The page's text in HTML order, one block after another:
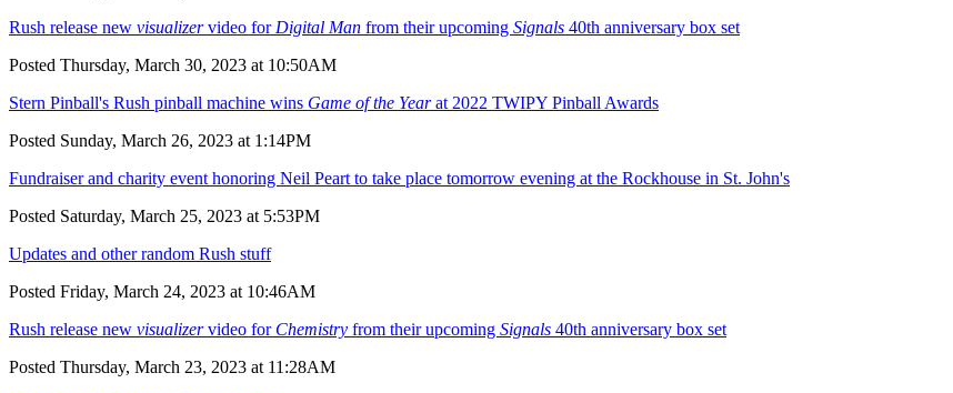
Rush release new visualizervideo for Digital Man from their upcoming Signals 40th anniversary box set
Posted Thursday, March 30, 2023 at 10:50AM
Stern Pinball's Rush pinball machine wins Game of the Yearat 2022 TWIPY Pinball Awards
Posted Sunday, March 26, 2023 at 1:14PM
Fundraiser and charity event honoring Neil Peart to take place tomorrow evening at the Rockhouse in St. John's
Posted Saturday, March 25, 2023 at 5:53PM
Updates and other random Rush stuff
Posted Friday, March 24, 2023 at 10:46AM
Rush release new visualizervideo for Chemistry from their upcoming Signals 40th anniversary box set
Posted Thursday, March 23, 2023 at 11:28AM